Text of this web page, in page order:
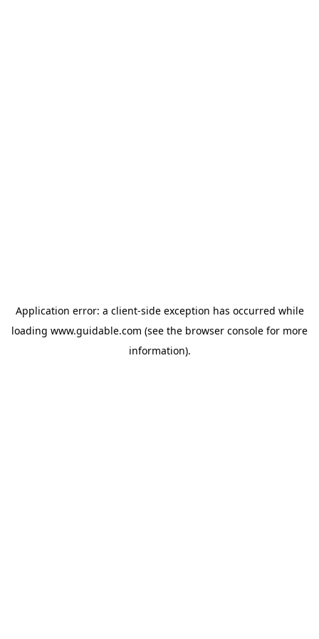
Application error: a client-side exception has occurred while
loading www.guidable.com (see the browser console for more
information).